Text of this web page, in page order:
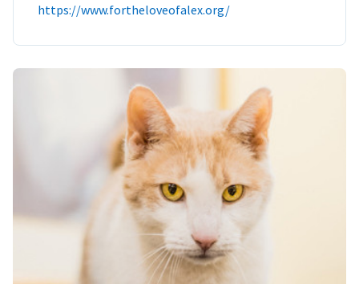
https://www.fortheloveofalex.org/